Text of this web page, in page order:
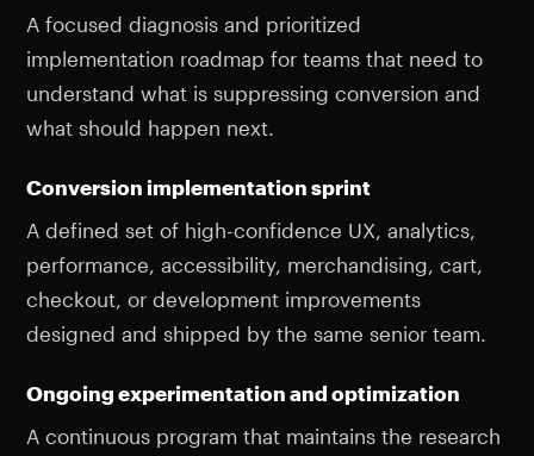
A focused diagnosis and prioritized
implementation roadmap for teams that need to
understand what is suppressing conversion and
what should happen next.
Conversion implementation sprint
A defined set of high-confidence UX, analytics,
performance, accessibility, merchandising, cart,
checkout, or development improvements
designed and shipped by the same senior team.
Ongoing experimentation and optimization
A continuous program that maintains the research